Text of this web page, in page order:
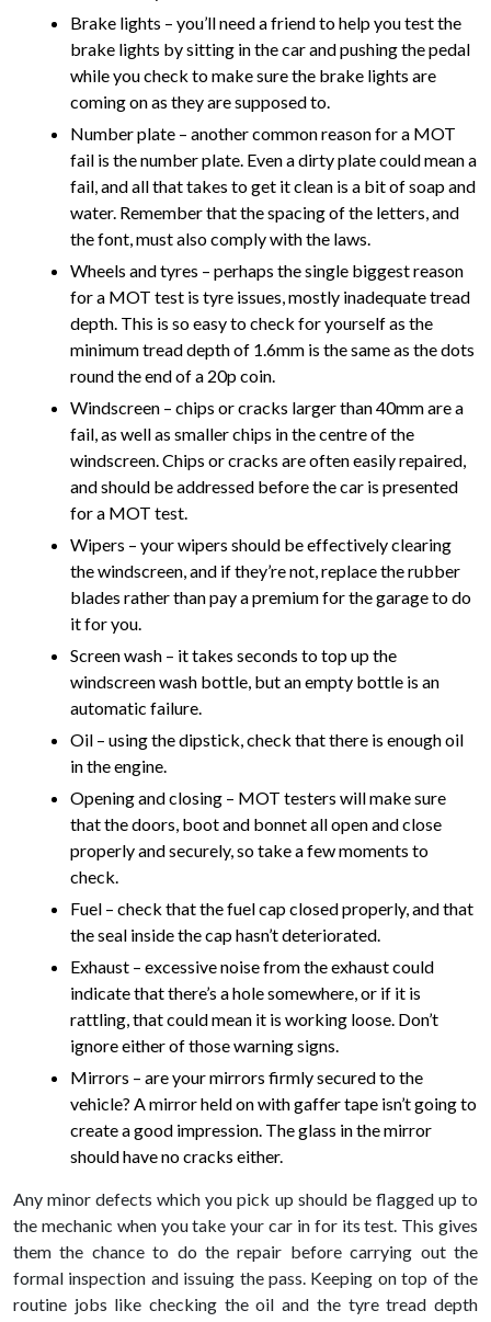
Brake lights – you’ll need a friend to help you test the
brake lights by sitting in the car and pushing the pedal
while you check to make sure the brake lights are
coming on as they are supposed to.
Number plate – another common reason for a MOT
fail is the number plate. Even a dirty plate could mean a
fail, and all that takes to get it clean is a bit of soap and
water. Remember that the spacing of the letters, and
the font, must also comply with the laws.
Wheels and tyres – perhaps the single biggest reason
for a MOT test is tyre issues, mostly inadequate tread
depth. This is so easy to check for yourself as the
minimum tread depth of 1.6mm is the same as the dots
round the end of a 20p coin.
Windscreen – chips or cracks larger than 40mm are a
fail, as well as smaller chips in the centre of the
windscreen. Chips or cracks are often easily repaired,
and should be addressed before the car is presented
for a MOT test.
Wipers – your wipers should be effectively clearing
the windscreen, and if they’re not, replace the rubber
blades rather than pay a premium for the garage to do
it for you.
Screen wash – it takes seconds to top up the
windscreen wash bottle, but an empty bottle is an
automatic failure.
Oil – using the dipstick, check that there is enough oil
in the engine.
Opening and closing – MOT testers will make sure
that the doors, boot and bonnet all open and close
properly and securely, so take a few moments to
check.
Fuel – check that the fuel cap closed properly, and that
the seal inside the cap hasn’t deteriorated.
Exhaust – excessive noise from the exhaust could
indicate that there’s a hole somewhere, or if it is
rattling, that could mean it is working loose. Don’t
ignore either of those warning signs.
Mirrors – are your mirrors firmly secured to the
vehicle? A mirror held on with gaffer tape isn’t going to
create a good impression. The glass in the mirror
should have no cracks either.
Any minor defects which you pick up should be flagged up to
the mechanic when you take your car in for its test. This gives
them the chance to do the repair before carrying out the
formal inspection and issuing the pass. Keeping on top of the
routine jobs like checking the oil and the tyre tread depth